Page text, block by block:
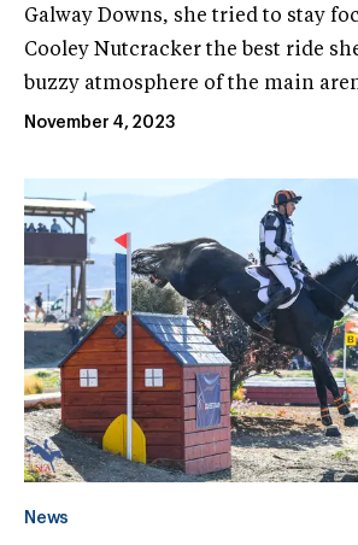
Galway Downs, she tried to stay
Cooley Nutcracker the best ride
buzzy atmosphere of the main
November 4, 2023
News